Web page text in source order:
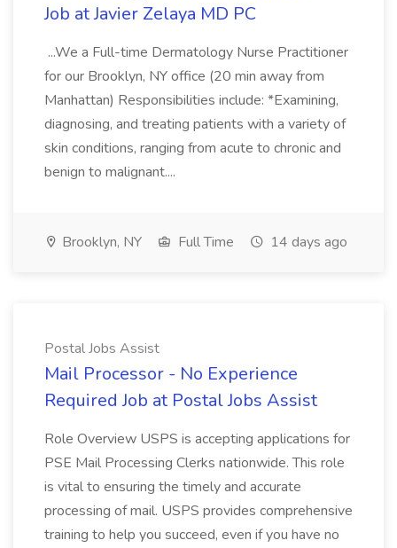
Job at Javier Zelaya MD PC
...We a Full-time Dermatology Nurse Practitioner
for our Brooklyn, NY office (20 min away from
Manhattan) Responsibilities include: *Examining,
diagnosing, and treating patients with a variety of
skin conditions, ranging from acute to chronic and
benign to malignant....
Brooklyn, NY Full Time 14 days ago
Postal Jobs Assist
Mail Processor - No Experience
Required Job at Postal Jobs Assist
Role Overview USPS is accepting applications for
PSE Mail Processing Clerks nationwide. This role
is vital to ensuring the timely and accurate
processing of mail. USPS provides comprehensive
training to help you succeed, even if you have no